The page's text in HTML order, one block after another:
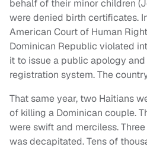
behalf of their minor children
were denied birth certificates.
American Court of Human
Dominican Republic violated
it to issue a public apology
registration system. The
That same year, two Haitians
of killing a Dominican couple.
were swift and merciless.
was decapitated. Tens of